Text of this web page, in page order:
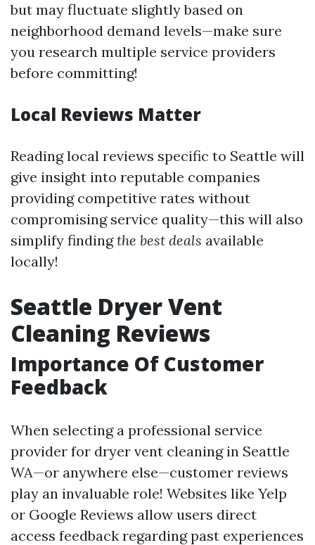
but may fluctuate slightly based on
neighborhood demand levels—make sure
you research multiple service providers
before committing!
Local Reviews Matter
Reading local reviews specific to Seattle will
give insight into reputable companies
providing competitive rates without
compromising service quality—this will also
simplify findingthe best deals available
locally!
Seattle Dryer Vent
Cleaning Reviews
Importance Of Customer
Feedback
When selecting a professional service
provider for dryer vent cleaning in Seattle
WA—or anywhere else—customer reviews
play an invaluable role! Websites like Yelp
or Google Reviews allow users direct
access feedback regarding past experiences